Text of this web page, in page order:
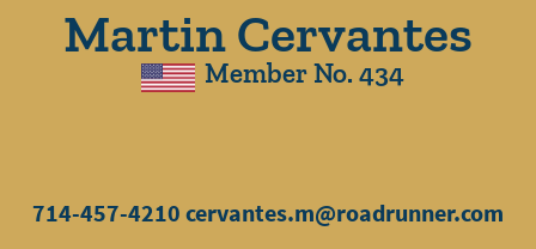
Martin Cervantes
Member No. 434
714-457-4210 cervantes.m@roadrunner.com